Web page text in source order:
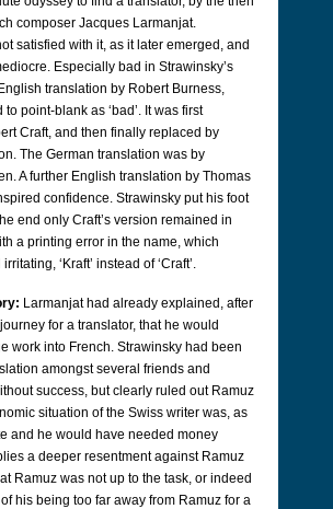
composer Jacques Larmanjat.
satisfied with it, as it later emerged, and
Especially bad in Strawinsky’s
translation by Robert Burness,
point-blank as ‘bad’. It was first
Craft, and then finally replaced by
The German translation was by
A further English translation by Thomas
confidence. Strawinsky put his foot
end only Craft’s version remained in
a printing error in the name, which
‘Kraft’ instead of ‘Craft’.
Larmanjat had already explained, after
for a translator, that he would
work into French. Strawinsky had been
amongst several friends and
success, but clearly ruled out Ramuz
situation of the Swiss writer was, as
and he would have needed money
a deeper resentment against Ramuz
Ramuz was not up to the task, or indeed
his being too far away from Ramuz for a